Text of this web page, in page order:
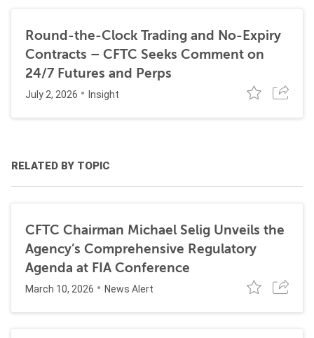
Round-the-Clock Trading and No-Expiry
Contracts – CFTC Seeks Comment on
24/7 Futures and Perps
July 2, 2026 Insight
RELATED BY TOPIC
CFTC Chairman Michael Selig Unveils the
Agency’s Comprehensive Regulatory
Agenda at FIA Conference
March 10, 2026 News Alert